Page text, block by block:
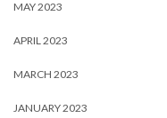
MAY 2023
APRIL 2023
MARCH 2023
JANUARY 2023